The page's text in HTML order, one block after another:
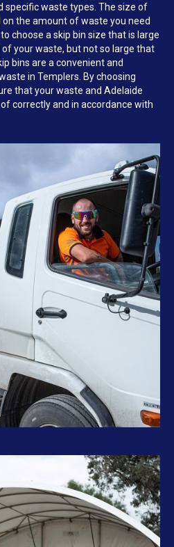
specific waste types. The size of
the amount of waste you need
choose a skip bin size that is large
your waste, but not so large that
bins are a convenient and
in Templers. By choosing
that your waste and Adelaide
correctly and in accordance with